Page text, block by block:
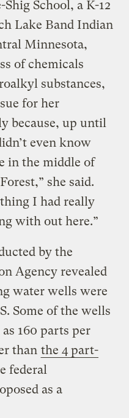
School, a K-12
Lake Band Indian
Minnesota,
of chemicals
substances,
for her
because, up until
even know
in the middle of
she said.
I had really
with out here.”
by the
Agency revealed
water wells were
Some of the wells
160 parts per
than the 4 part-
federal
as a